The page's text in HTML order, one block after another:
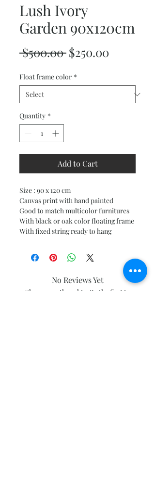
Lush Ivory
Garden 90x120cm
$500.00 Regular
$250.00
Float frame color *
Quantity *
Add to Cart
Size : 90 x 120 cm
Canvas print with hand painted
Good to match multicolor furnitures
With black or oak color floating frame
With fixed string ready to hang
No Reviews Yet
Share your thoughts. Be the first to